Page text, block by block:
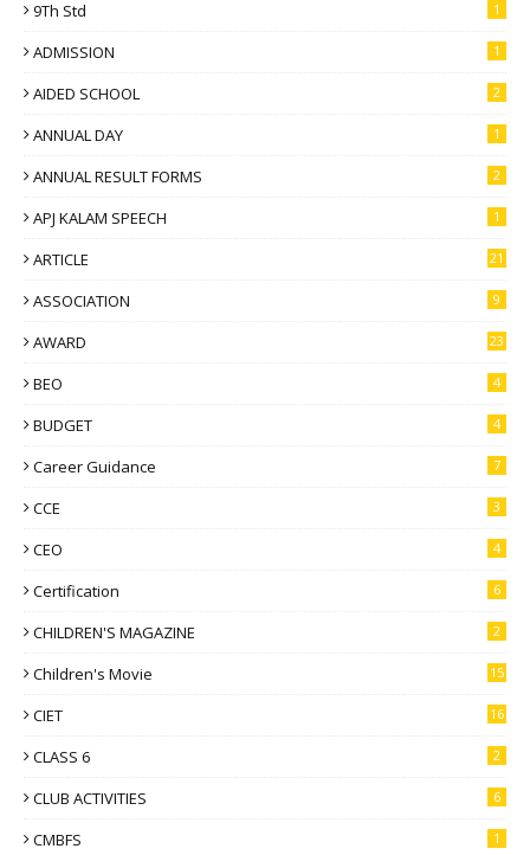
9Th Std 1
ADMISSION 1
AIDED SCHOOL 2
ANNUAL DAY 1
ANNUAL RESULT FORMS 2
APJ KALAM SPEECH 1
ARTICLE 21
ASSOCIATION 9
AWARD 23
BEO 4
BUDGET 4
Career Guidance 7
CCE 3
CEO 4
Certification 6
CHILDREN'S MAGAZINE 2
Children's Movie 15
CIET 16
CLASS 6 2
CLUB ACTIVITIES 6
CMBFS 1